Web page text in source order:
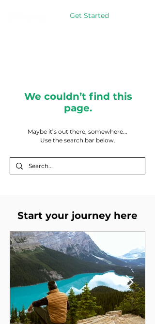
Get Started
We couldn’t find this
page.
Maybe it’s out there, somewhere...
Use the search bar below.
Start your journey here